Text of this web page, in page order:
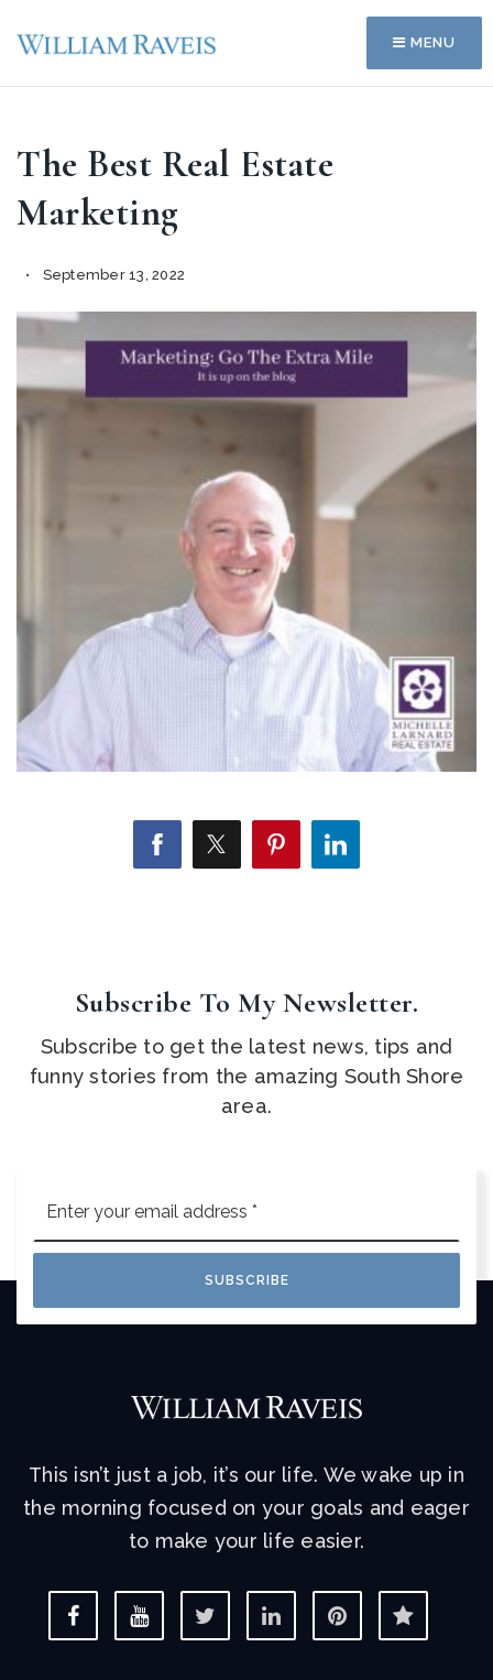
MENU
The Best Real Estate
Marketing
September 13, 2022
Subscribe To My Newsletter.
Subscribe to get the latest news, tips and
funny stories from the amazing South Shore
area.
*
SUBSCRIBE
This isn’t just a job, it’s our life. We wake up in
the morning focused on your goals and eager
to make your life easier.